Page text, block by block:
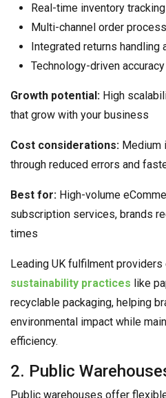
Real-time inventory
Multi-channel order
Integrated returns handling
Technology-driven
Growth potential: High
that grow with your business
Cost considerations: Medium
through reduced errors and
Best for: High-volume
subscription services, brands
times
Leading UK fulfilment
sustainability practices like
recyclable packaging, helping
environmental impact while
efficiency.
2. Public
Public warehouses offer